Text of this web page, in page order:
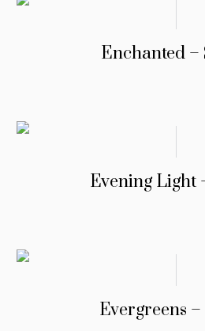
Enchanted –
Evening Light
Evergreens